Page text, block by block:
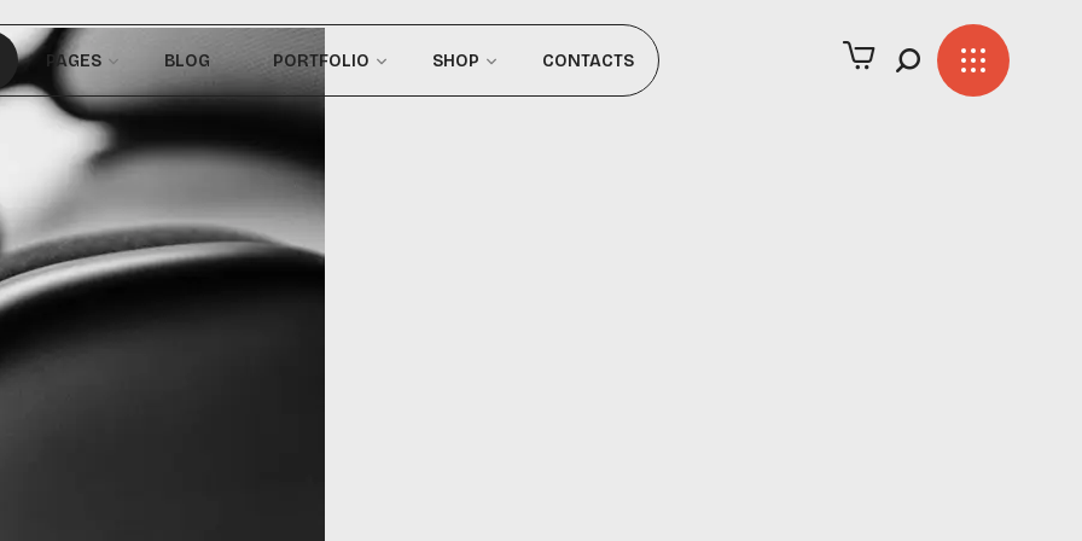
PAGES BLOG PORTFOLIO SHOP CONTACTS